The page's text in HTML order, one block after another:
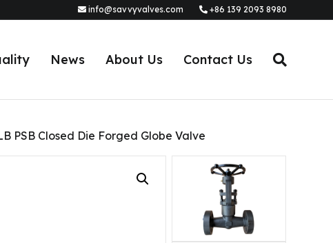
info@savvyvalves.com +86 139 2093 8980
News About Us Contact Us
PSB Closed Die Forged Globe Valve